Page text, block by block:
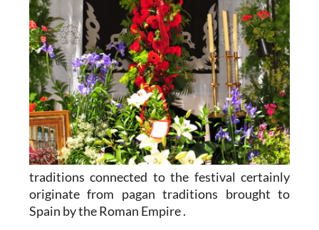
traditions connected to the festival certainly
originate from pagan traditions brought to
Spain by the Roman Empire .